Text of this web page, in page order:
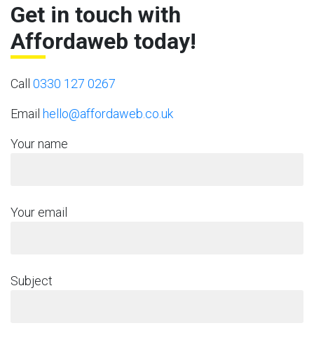
Get in touch with
Affordaweb today!
Call 0330 127 0267
Email hello@affordaweb.co.uk
Your name
Your email
Subject